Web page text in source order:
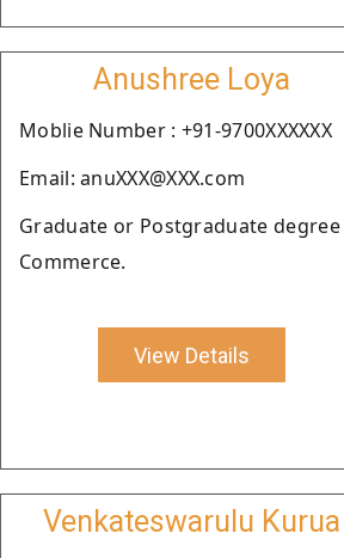
Anushree Loya
Moblie Number : +91-9700XXXXXX
Email: anuXXX@XXX.com
Graduate or Postgraduate
Commerce.
View Details
Venkateswarulu Kurua